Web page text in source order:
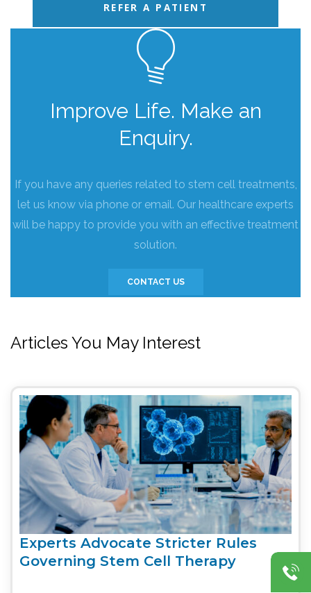
REFER A PATIENT
Improve Life. Make an
Enquiry.
If you have any queries related to stem cell treatments,
let us know via phone or email. Our healthcare experts
will be happy to provide you with an effective treatment
solution.
CONTACT US
Articles You May Interest
Experts Advocate Stricter Rules
Governing Stem Cell Therapy